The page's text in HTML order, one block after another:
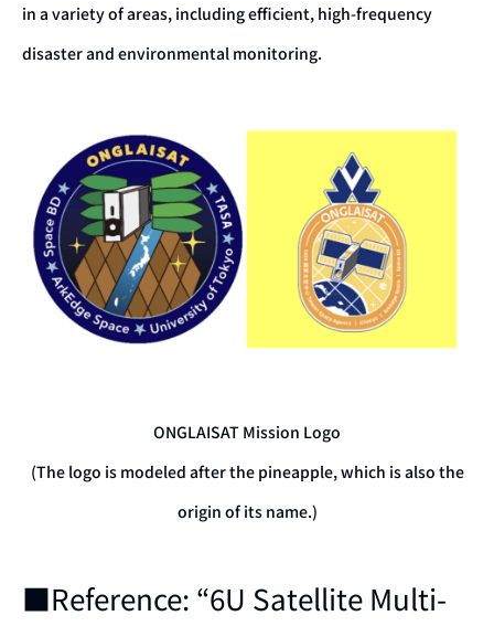
in a variety of areas, including efficient, high-frequency
disaster and environmental monitoring.
ONGLAISAT Mission Logo
(The logo is modeled after the pineapple, which is also the
origin of its name.)
■Reference: “6U Satellite Multi-